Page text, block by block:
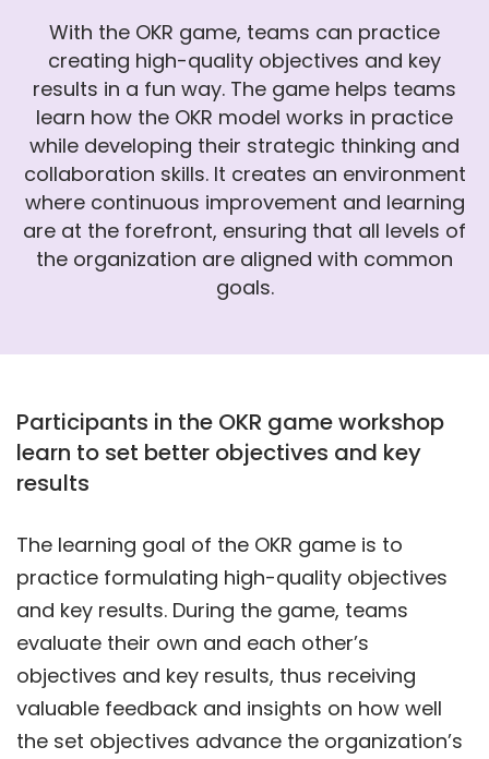
With the OKR game, teams can practice
creating high-quality objectives and key
results in a fun way. The game helps teams
learn how the OKR model works in practice
while developing their strategic thinking and
collaboration skills. It creates an environment
where continuous improvement and learning
are at the forefront, ensuring that all levels of
the organization are aligned with common
goals.
Participants in the OKR game workshop
learn to set better objectives and key
results
The learning goal of the OKR game is to
practice formulating high-quality objectives
and key results. During the game, teams
evaluate their own and each other’s
objectives and key results, thus receiving
valuable feedback and insights on how well
the set objectives advance the organization’s